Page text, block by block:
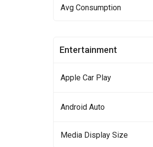
Avg Consumption
Entertainment
Apple Car Play
Android Auto
Media Display Size